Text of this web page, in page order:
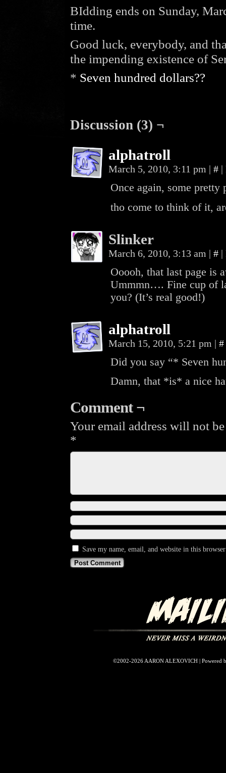
BIdding ends on Sunday,
time.
Good luck, everybody, and
the impending existence of
* Seven hundred dollars??
Discussion (3) ¬
alphatroll
March 5, 2010, 3:11 pm | # |
Once again, some pretty
tho come to think of it,
Slinker
March 6, 2010, 3:13 am | # |
Ooooh, that last page
Ummmn…. Fine cup of
you? (It’s real good!)
alphatroll
March 15, 2010, 5:21 pm | #
Did you say “* Seven
Damn, that *is* a nice
Comment ¬
Your email address will not
*
Save my name, email, and website in this
©2002-2026 AARON ALEXOVICH | Powered